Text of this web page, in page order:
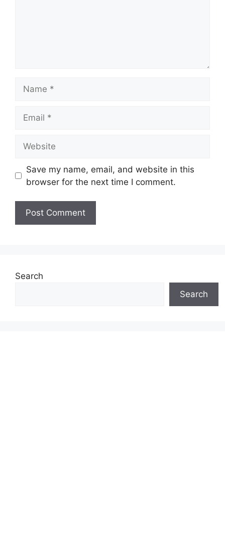
Save my name, email, and website in this
browser for the next time I comment.
Search
Search